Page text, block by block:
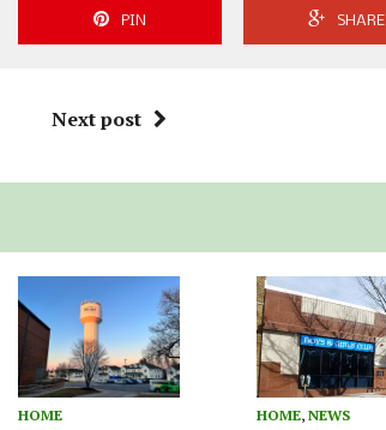
PIN SHARE
Next post
HOME HOME,NEWS